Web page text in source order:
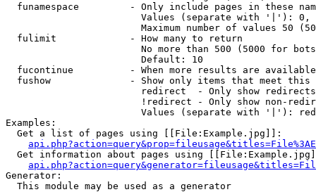
funamespace         - Only include pages in these
Values (separate with '|'):
Maximum number of values 50
  fulimit             - How many to return
No more than 500 (5000 for
                        Default: 10
fucontinue          - When more results are
fushow              - Show only items that meet this
                        redirect  - Only show redirects
!redirect - Only show non-
Values (separate with '|'):
Examples:
  Get a list of pages using [[File:Example.jpg]]:
Get information about pages using
Generator:
  This module may be used as a generator